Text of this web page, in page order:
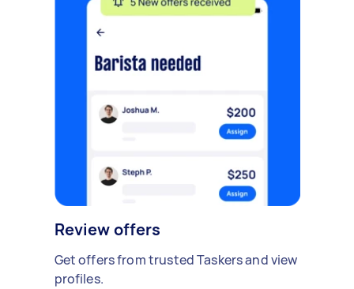
Review offers
Get offers from trusted Taskers and view
profiles.